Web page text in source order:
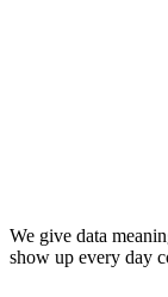
We give data
show up every day